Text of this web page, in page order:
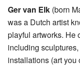
Ger van Elk (born
was a Dutch artist
playful artworks. He
including
installations (art you